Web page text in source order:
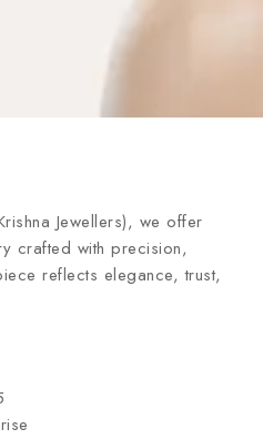
Jewellers), we offer
crafted with precision,
reflects elegance, trust,